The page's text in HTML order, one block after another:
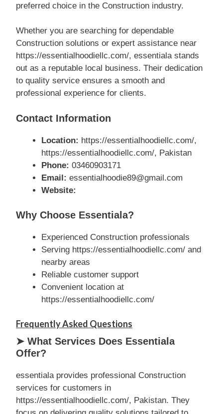
preferred choice in the Construction industry.
Whether you are searching for dependable
Construction solutions or expert assistance near
https://essentialhoodiellc.com/, essentiala stands
out as a reputable local business. Their dedication
to quality service ensures a smooth and
professional experience for clients.
Contact Information
Location: https://essentialhoodiellc.com/,
https://essentialhoodiellc.com/, Pakistan
Phone: 03460903171
Email: essentialhoodie89@gmail.com
Website:
Why Choose Essentiala?
Experienced Construction professionals
Serving https://essentialhoodiellc.com/ and
nearby areas
Reliable customer support
Convenient location at
https://essentialhoodiellc.com/
Frequently Asked Questions
➤ What Services Does Essentiala
Offer?
essentiala provides professional Construction
services for customers in
https://essentialhoodiellc.com/, Pakistan. They